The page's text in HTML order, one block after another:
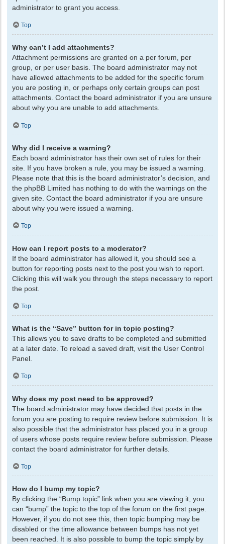
administrator to grant you access.
Top
Why can’t I add attachments?
Attachment permissions are granted on a per forum, per
group, or per user basis. The board administrator may not
have allowed attachments to be added for the specific forum
you are posting in, or perhaps only certain groups can post
attachments. Contact the board administrator if you are unsure
about why you are unable to add attachments.
Top
Why did I receive a warning?
Each board administrator has their own set of rules for their
site. If you have broken a rule, you may be issued a warning.
Please note that this is the board administrator’s decision, and
the phpBB Limited has nothing to do with the warnings on the
given site. Contact the board administrator if you are unsure
about why you were issued a warning.
Top
How can I report posts to a moderator?
If the board administrator has allowed it, you should see a
button for reporting posts next to the post you wish to report.
Clicking this will walk you through the steps necessary to report
the post.
Top
What is the “Save” button for in topic posting?
This allows you to save drafts to be completed and submitted
at a later date. To reload a saved draft, visit the User Control
Panel.
Top
Why does my post need to be approved?
The board administrator may have decided that posts in the
forum you are posting to require review before submission. It is
also possible that the administrator has placed you in a group
of users whose posts require review before submission. Please
contact the board administrator for further details.
Top
How do I bump my topic?
By clicking the “Bump topic” link when you are viewing it, you
can “bump” the topic to the top of the forum on the first page.
However, if you do not see this, then topic bumping may be
disabled or the time allowance between bumps has not yet
been reached. It is also possible to bump the topic simply by